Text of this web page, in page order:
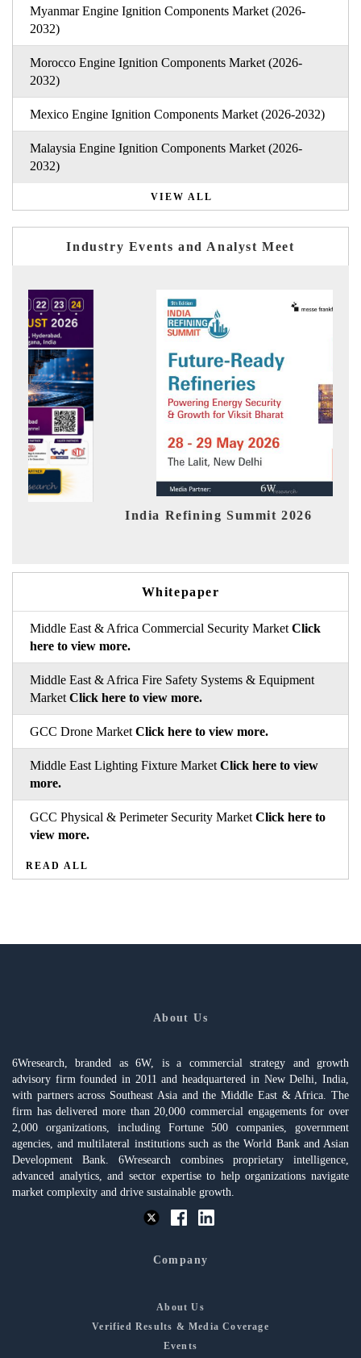
Myanmar Engine Ignition Components Market (2026-
2032)
Morocco Engine Ignition Components Market (2026-
2032)
Mexico Engine Ignition Components Market (2026-2032)
Malaysia Engine Ignition Components Market (2026-
2032)
VIEW ALL
Industry Events and Analyst Meet
India Refining Summit 2026
Whitepaper
Middle East & Africa Commercial Security Market Click
here to view more.
Middle East & Africa Fire Safety Systems & Equipment
Market Click here to view more.
GCC Drone Market Click here to view more.
Middle East Lighting Fixture Market Click here to view
more.
GCC Physical & Perimeter Security Market Click here to
view more.
READ ALL
About Us
6Wresearch, branded as 6W, is a commercial strategy and growth
advisory firm founded in 2011 and headquartered in New Delhi, India,
with partners across Southeast Asia and the Middle East & Africa. The
firm has delivered more than 20,000 commercial engagements for over
2,000 organizations, including Fortune 500 companies, government
agencies, and multilateral institutions such as the World Bank and Asian
Development Bank. 6Wresearch combines proprietary intelligence,
advanced analytics, and sector expertise to help organizations navigate
market complexity and drive sustainable growth.
Company
About Us
Verified Results & Media Coverage
Events